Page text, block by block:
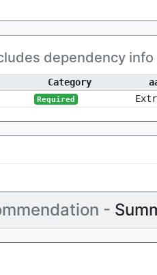
dependency info
Category
Required
-